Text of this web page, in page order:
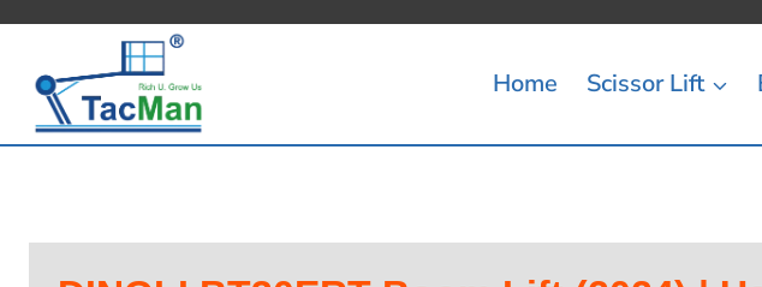
content
Home Scissor Lift